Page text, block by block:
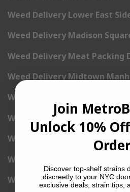
Weed Delivery Lower East
Weed Delivery Madison
Weed Delivery Meat Packing
Weed Delivery Midtown
Weed Delivery Midtown West
Weed Delivery NoHo
Weed Delivery NoLita
Weed Delivery Pete Cooper
Weed Delivery Randall’s
Join
Unlock 10%
Discover top-shelf strains
discreetly to your NYC
exclusive deals, strain tips,